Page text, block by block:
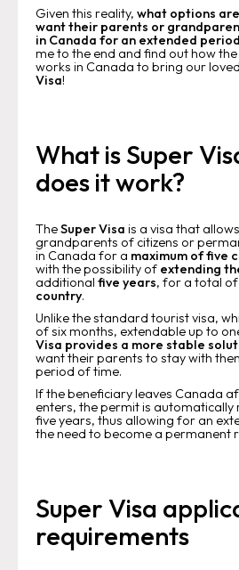
Given this reality, what options
want their parents or
in Canada for an extended
me to the end and find out how the
works in Canada to bring our
Visa!
What is Super
does it work?
TheSuper Visa is a visa that
grandparents of citizens or
in Canada for a maximum of five
with the possibility of extending
additional five years, for a total of
country.
Unlike the standard tourist visa,
of six months, extendable up to
Visa provides a more stable
want their parents to stay with
period of time.
If the beneficiary leaves Canada
enters, the permit is
five years, thus allowing for an
the need to become a permanent
Super Visa
requirements